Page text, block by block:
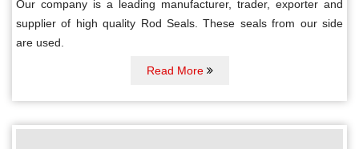
Our company is a leading manufacturer, trader, exporter and
supplier of high quality Rod Seals. These seals from our side
are used.
Read More